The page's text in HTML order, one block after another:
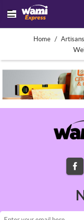
Home /